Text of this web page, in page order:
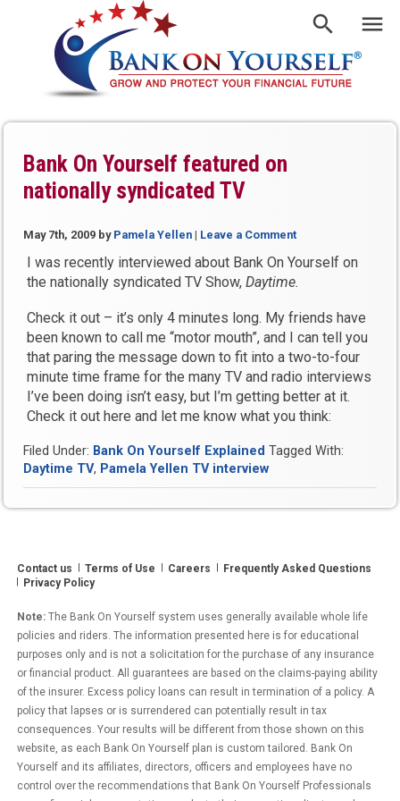
Bank On Yourself featured on
nationally syndicated TV
May 7th, 2009 by Pamela Yellen | Leave a Comment
I was recently interviewed about Bank On Yourself on
the nationally syndicated TV Show,Daytime.
Check it out – it’s only 4 minutes long. My friends have
been known to call me “motor mouth”, and I can tell you
that paring the message down to fit into a two-to-four
minute time frame for the many TV and radio interviews
I’ve been doing isn’t easy, but I’m getting better at it.
Check it out here and let me know what you think:
Filed Under: Bank On Yourself Explained Tagged With:
Daytime TV, Pamela Yellen TV interview
Contact us Terms of Use Careers
Frequently Asked Questions
Privacy Policy
Note: The Bank On Yourself system uses generally available whole life
policies and riders. The information presented here is for educational
purposes only and is not a solicitation for the purchase of any insurance
or financial product. All guarantees are based on the claims-paying ability
of the insurer. Excess policy loans can result in termination of a policy. A
policy that lapses or is surrendered can potentially result in tax
consequences. Your results will be different from those shown on this
website, as each Bank On Yourself plan is custom tailored. Bank On
Yourself and its affiliates, directors, officers and employees have no
control over the recommendations that Bank On Yourself Professionals